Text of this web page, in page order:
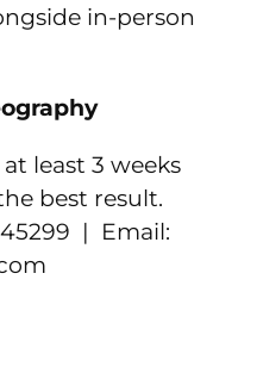
in-person
least 3 weeks
best result.
| Email: